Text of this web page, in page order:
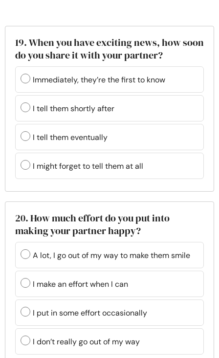
19. When you have exciting news, how soon
do you share it with your partner?
Immediately, they’re the first to know
I tell them shortly after
I tell them eventually
I might forget to tell them at all
20. How much effort do you put into
making your partner happy?
A lot, I go out of my way to make them smile
I make an effort when I can
I put in some effort occasionally
I don’t really go out of my way